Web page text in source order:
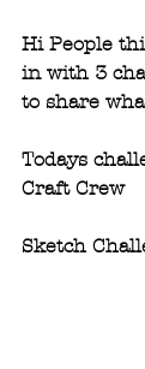
Hi People
in with 3
to share
Todays
Craft Crew
Sketch